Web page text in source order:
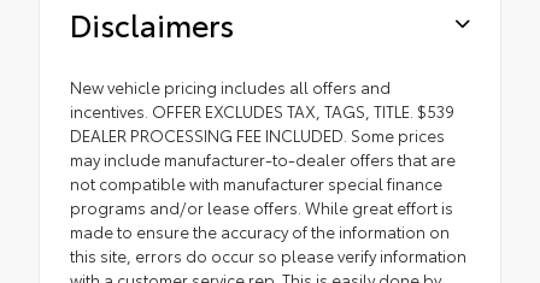
Disclaimers
New vehicle pricing includes all offers and
incentives. OFFER EXCLUDES TAX, TAGS, TITLE. $539
DEALER PROCESSING FEE INCLUDED. Some prices
may include manufacturer-to-dealer offers that are
not compatible with manufacturer special finance
programs and/or lease offers. While great effort is
made to ensure the accuracy of the information on
this site, errors do occur so please verify information